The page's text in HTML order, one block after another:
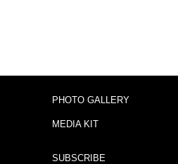
PHOTO GALLERY
MEDIA KIT
SUBSCRIBE